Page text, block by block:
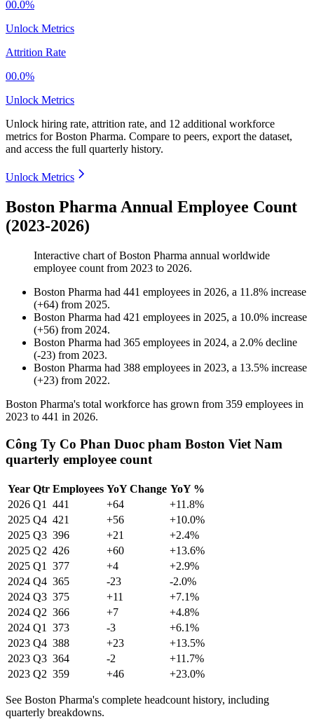
00.0%
Unlock Metrics
Attrition Rate
00.0%
Unlock Metrics
Unlock hiring rate, attrition rate, and 12 additional workforce
metrics forBoston Pharma. Compare to peers, export the dataset,
and access the full quarterly history.
Unlock Metrics
Boston Pharma Annual Employee Count
(2023-2026)
Interactive chart ofBoston Pharma annual worldwide
employee count from 2023 to 2026.
Boston Pharma had 441 employees in 2026, a 11.8% increase
(+64) from 2025.
Boston Pharma had 421 employees in 2025, a 10.0% increase
(+56) from 2024.
Boston Pharma had 365 employees in 2024, a 2.0% decline
(-23) from 2023.
Boston Pharma had 388 employees in 2023, a 13.5% increase
(+23) from 2022.
Boston Pharma's total workforce has grown from 359 employees in
2023 to 441 in 2026.
Công Ty Co Phan Duoc pham Boston Viet Nam
quarterly employee count
Year Qtr Employees YoY Change YoY %
2026 Q1 441 +64
+11.8%
2025 Q4 421 +56
+10.0%
2025 Q3 396 +21
+2.4%
2025 Q2 426 +60
+13.6%
2025 Q1 377 +4
+2.9%
2024 Q4 365 -23
-2.0%
2024 Q3 375 +11
+7.1%
2024 Q2 366 +7
+4.8%
2024 Q1 373 -3
+6.1%
2023 Q4 388 +23
+13.5%
2023 Q3 364 -2
+11.7%
2023 Q2 359 +46 +23.0%
See Boston Pharma's complete headcount history, including
quarterly breakdowns.